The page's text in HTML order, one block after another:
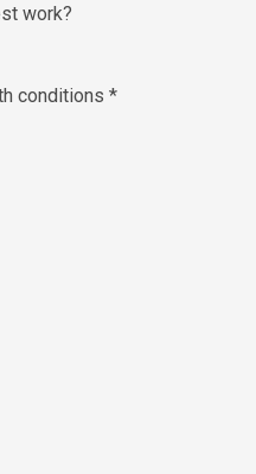
work?
conditions*